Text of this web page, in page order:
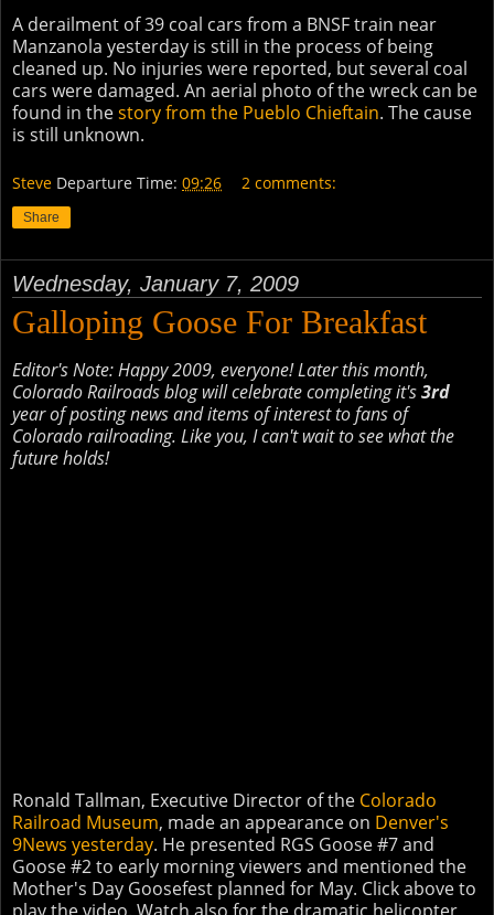
A derailment of 39 coal cars from a BNSF train near
Manzanola yesterday is still in the process of being
cleaned up. No injuries were reported, but several coal
cars were damaged. An aerial photo of the wreck can be
found in thestory from the Pueblo Chieftain. The cause
is still unknown.
Steve Departure Time: 09:26 2 comments:
Share
Wednesday, January 7, 2009
Galloping Goose For Breakfast
Editor's Note: Happy 2009, everyone! Later this month,
Colorado Railroads blog will celebrate completing it's3rd
year of posting news and items of interest to fans of
Colorado railroading. Like you, I can't wait to see what the
future holds!
Ronald Tallman, Executive Director of the Colorado
Railroad Museum, made an appearance on Denver's
9News yesterday. He presented RGS Goose #7 and
Goose #2 to early morning viewers and mentioned the
Mother's Day Goosefest planned for May. Click above to